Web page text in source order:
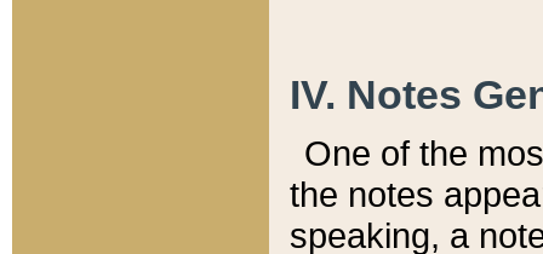
IV. Notes
One of the
the notes
speaking, a